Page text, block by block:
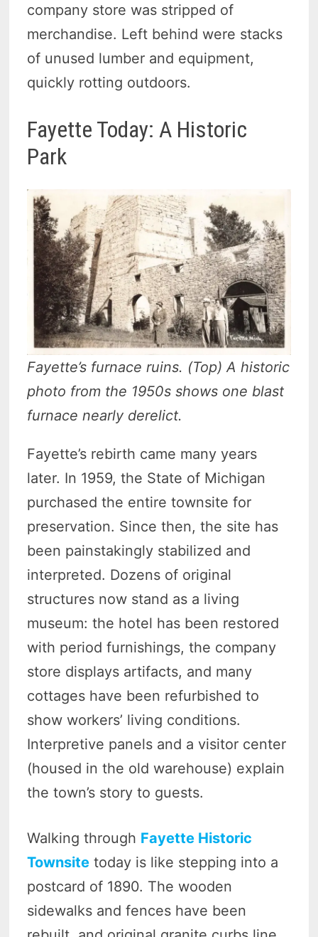
company store was stripped of
merchandise. Left behind were stacks
of unused lumber and equipment,
quickly rotting outdoors.
Fayette Today: A Historic
Park
Fayette’s furnace ruins. (Top) A historic
photo from the 1950s shows one blast
furnace nearly derelict.
Fayette’s rebirth came many years
later. In 1959, the State of Michigan
purchased the entire townsite for
preservation. Since then, the site has
been painstakingly stabilized and
interpreted. Dozens of original
structures now stand as a living
museum: the hotel has been restored
with period furnishings, the company
store displays artifacts, and many
cottages have been refurbished to
show workers’ living conditions.
Interpretive panels and a visitor center
(housed in the old warehouse) explain
the town’s story to guests.
Walking through Fayette Historic
Townsite today is like stepping into a
postcard of 1890. The wooden
sidewalks and fences have been